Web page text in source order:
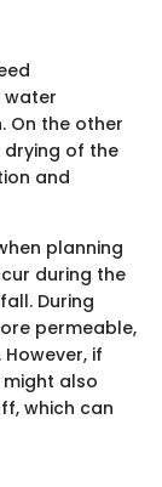
water
On the other
drying of the
and
planning
during the
During
permeable,
if
might also
which can